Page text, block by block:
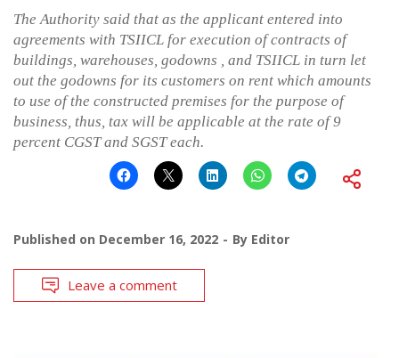
The Authority said that as the applicant entered into
agreements with TSIICL for execution of contracts of
buildings, warehouses, godowns , and TSIICL in turn let
out the godowns for its customers on rent which amounts
to use of the constructed premises for the purpose of
business, thus, tax will be applicable at the rate of 9
percent CGST and SGST each.
Published on December 16, 2022 By Editor
Leave a comment